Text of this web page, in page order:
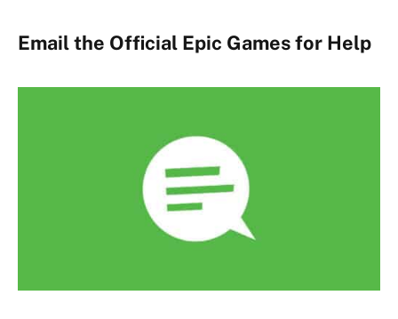
Email the Official Epic Games for Help